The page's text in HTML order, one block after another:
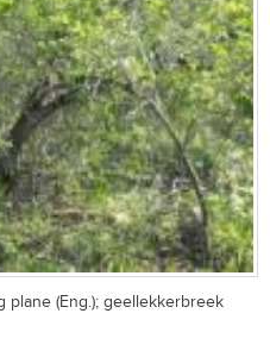
plane (Eng.); geellekkerbreek